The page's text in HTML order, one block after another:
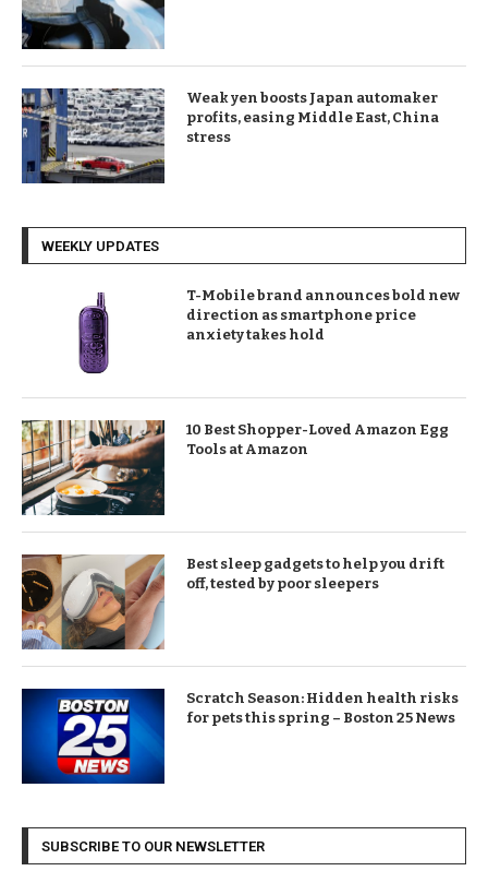
Weak yen boosts Japan automaker
profits, easing Middle East, China
stress
WEEKLY UPDATES
T-Mobile brand announces bold new
direction as smartphone price
anxiety takes hold
10 Best Shopper-Loved Amazon Egg
Tools at Amazon
Best sleep gadgets to help you drift
off, tested by poor sleepers
Scratch Season: Hidden health risks
for pets this spring – Boston 25 News
SUBSCRIBE TO OUR NEWSLETTER